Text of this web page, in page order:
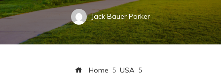
Jack Bauer Parker
Home
USA